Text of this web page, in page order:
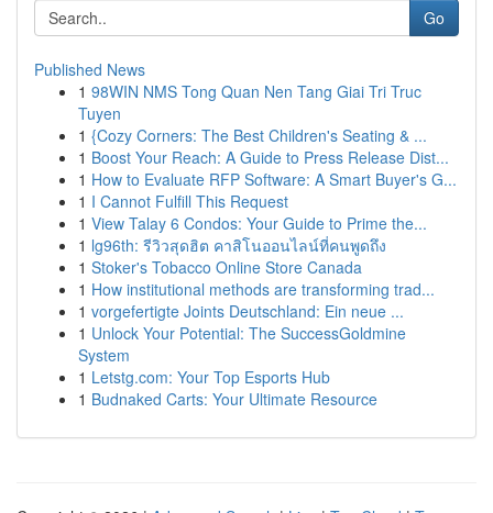
Go
Published News
1 98WIN NMS Tong Quan Nen Tang Giai Tri Truc
Tuyen
1 {Cozy Corners: The Best Children's Seating & ...
1 Boost Your Reach: A Guide to Press Release Dist...
1 How to Evaluate RFP Software: A Smart Buyer's G...
1 I Cannot Fulfill This Request
1 View Talay 6 Condos: Your Guide to Prime the...
1 lg96th: รีวิวสุดฮิต คาสิโนออนไลน์ที่คนพูดถึง
1 Stoker's Tobacco Online Store Canada
1 How institutional methods are transforming trad...
1 vorgefertigte Joints Deutschland: Ein neue ...
1 Unlock Your Potential: The SuccessGoldmine
System
1 Letstg.com: Your Top Esports Hub
1 Budnaked Carts: Your Ultimate Resource